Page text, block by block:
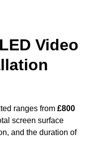
Video
ranges from £800
screen surface
and the duration of